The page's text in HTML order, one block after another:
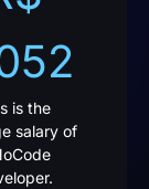
is the
salary of
Code Search
2023